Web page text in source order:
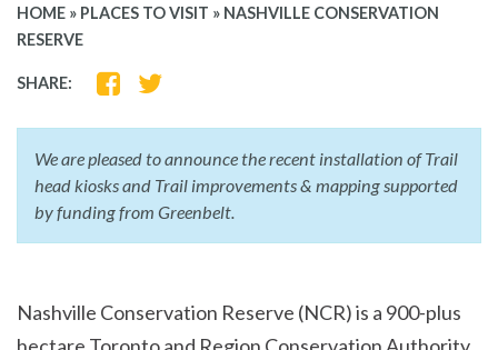
HOME » PLACES TO VISIT » NASHVILLE CONSERVATION
RESERVE
SHARE:
SHARE
FACEBOOK
SHARE
TWITTER
We are pleased to announce the recent installation of Trail
head kiosks and Trail improvements & mapping supported
by funding from Greenbelt.
Nashville Conservation Reserve (NCR) is a 900-plus